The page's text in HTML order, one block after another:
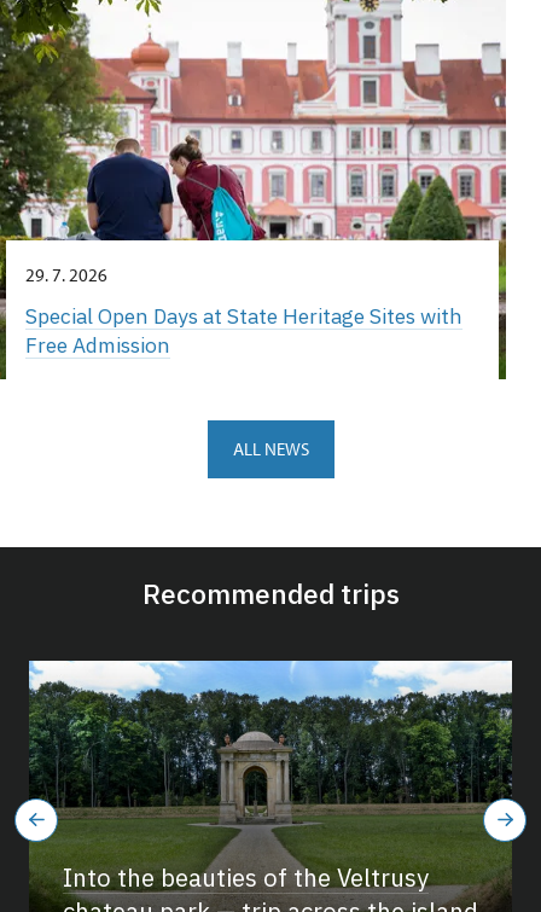
29. 7. 2026
Special Open Days at State Heritage Sites with
Free Admission
ALL NEWS
Recommended trips
Into the beauties of the Veltrusy